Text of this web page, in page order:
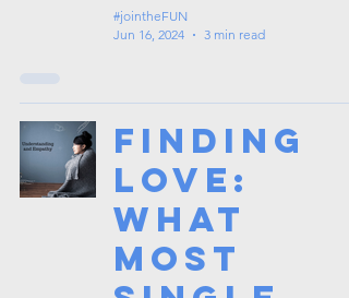
#jointheFUN
Jun 16, 2024
3 min read
Finding
Love:
What
Most